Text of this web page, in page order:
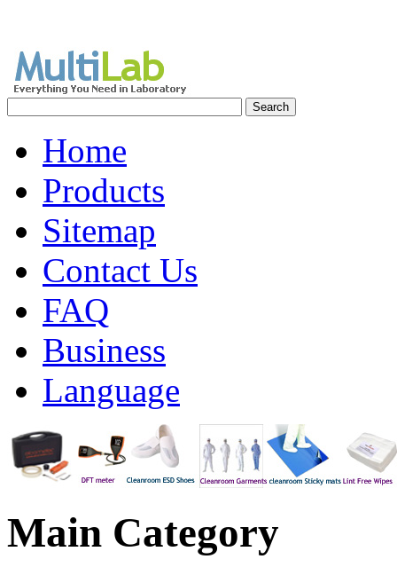
Home
Products
Sitemap
Contact Us
FAQ
Business
Language
Main Category